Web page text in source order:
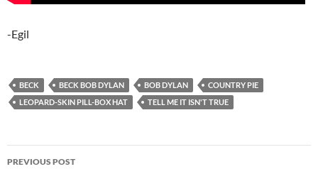
-Egil
BECK BECK BOB DYLAN BOB DYLAN
COUNTRY PIE
LEOPARD-SKIN PILL-BOX HAT
TELL ME IT ISN'T TRUE
Post
PREVIOUS POST